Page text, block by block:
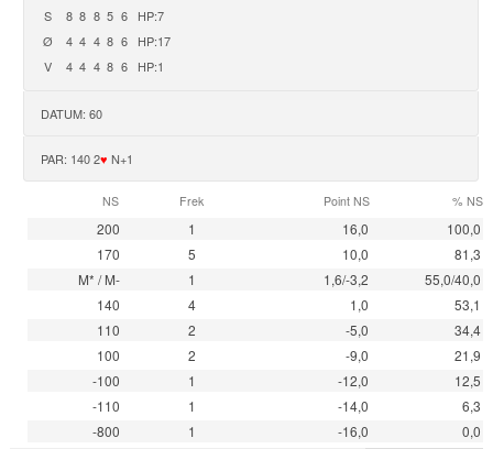
S
8 8 8 5 6
HP:7
Ø
4 4 4 8 6
HP:17
V
4 4 4 8 6 HP:1
DATUM: 60
PAR: 140 2♥ N+1
NS Frek Point NS % NS
200 1 16,0
100,0
170
5 10,0
81,3
M* / M-
1 1,6/-3,2
55,0/40,0
140
4 1,0
53,1
110
2 -5,0
34,4
100
2 -9,0
21,9
-100
1 -12,0
12,5
-110
1 -14,0
6,3
-800
1 -16,0 0,0